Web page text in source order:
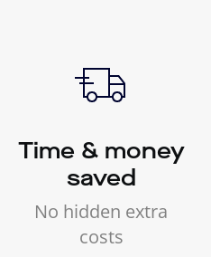
Time & money
saved
No hidden extra
costs